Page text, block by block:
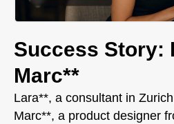
Success Story:
Marc**
Lara**, a consultant in
Marc**, a product designer